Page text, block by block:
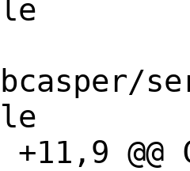
@@